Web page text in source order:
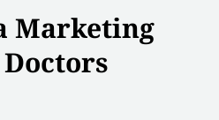
Marketing